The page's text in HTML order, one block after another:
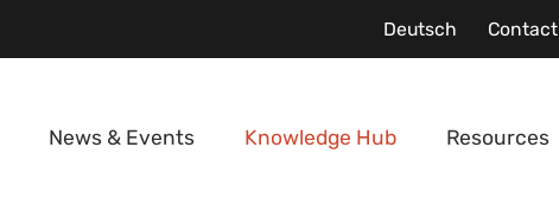
Deutsch Contact
News & Events Knowledge Hub Resources